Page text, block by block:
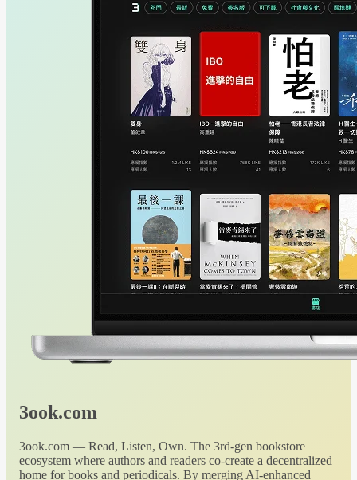
3ook.com
3ook.com — Read, Listen, Own. The 3rd-gen bookstore
ecosystem where authors and readers co-create a decentralized
home for books and periodicals. By merging AI-enhanced